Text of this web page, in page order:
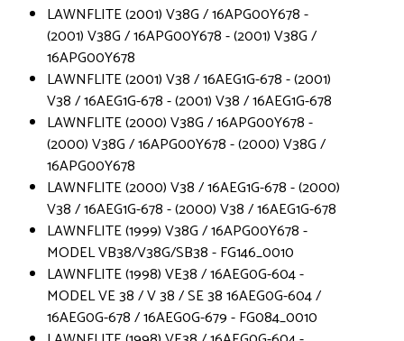
LAWNFLITE (2001) V38G / 16APG00Y678 -
(2001) V38G / 16APG00Y678 - (2001) V38G /
16APG00Y678
LAWNFLITE (2001) V38 / 16AEG1G-678 - (2001)
V38 / 16AEG1G-678 - (2001) V38 / 16AEG1G-678
LAWNFLITE (2000) V38G / 16APG00Y678 -
(2000) V38G / 16APG00Y678 - (2000) V38G /
16APG00Y678
LAWNFLITE (2000) V38 / 16AEG1G-678 - (2000)
V38 / 16AEG1G-678 - (2000) V38 / 16AEG1G-678
LAWNFLITE (1999) V38G / 16APG00Y678 -
MODEL VB38/V38G/SB38 - FG146_0010
LAWNFLITE (1998) VE38 / 16AEG0G-604 -
MODEL VE 38 / V 38 / SE 38 16AEG0G-604 /
16AEG0G-678 / 16AEG0G-679 - FG084_0010